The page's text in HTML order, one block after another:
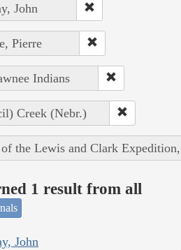
John
Pierre
Indians
Creek (Nebr.)
the Lewis and Clark
1 result from all
John